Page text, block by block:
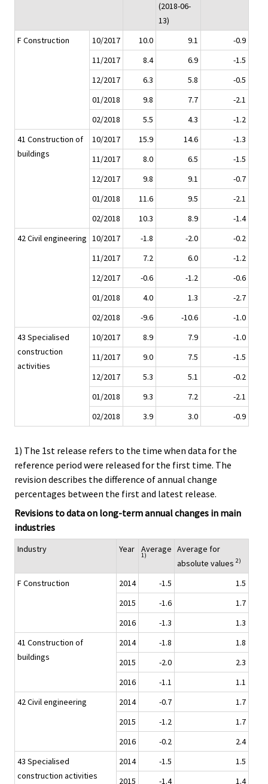
(2018-06-
13)
F Construction
10/2017 10.0 9.1
-0.9
11/2017
8.4 6.9
-1.5
12/2017
6.3 5.8
-0.5
01/2018
9.8 7.7
-2.1
02/2018
5.5 4.3
-1.2
41 Construction of
buildings
10/2017 15.9 14.6
-1.3
11/2017
8.0 6.5
-1.5
12/2017
9.8 9.1
-0.7
01/2018
11.6 9.5
-2.1
02/2018
10.3 8.9
-1.4
42 Civil engineering 10/2017 -1.8 -2.0
-0.2
11/2017
7.2 6.0
-1.2
12/2017
-0.6 -1.2
-0.6
01/2018
4.0 1.3
-2.7
02/2018
-9.6 -10.6
-1.0
43 Specialised
construction
activities
10/2017 8.9 7.9
-1.0
11/2017
9.0 7.5
-1.5
12/2017
5.3 5.1
-0.2
01/2018
9.3 7.2
-2.1
02/2018
3.9 3.0 -0.9
1) The 1st release refers to the time when data for the
reference period were released for the first time. The
revision describes the difference of annual change
percentages between the first and latest release.
Revisions to data on long-term annual changes in main
industries
Industry Year Average
1)
Average for
absolute values 2)
F Construction 2014 -1.5
1.5
2015
-1.6
1.7
2016
-1.3
1.3
41 Construction of
buildings
2014 -1.8
1.8
2015
-2.0
2.3
2016
-1.1
1.1
42 Civil engineering
2014 -0.7
1.7
2015
-1.2
1.7
2016
-0.2
2.4
43 Specialised
construction activities
2014 -1.5
1.5
2015
-1.4 1.4